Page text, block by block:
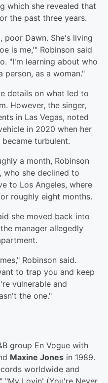
which she revealed that
the past three years.
poor Dawn. She's living
is me,'" Robinson said
"I'm learning about who
person, as a woman."
details on what led to
However, the singer,
in Las Vegas, noted
in 2020 when her
turbulent.
a month, Robinson
who she declined to
to Los Angeles, where
roughly eight months.
she moved back into
manager allegedly
Robinson said.
to trap you and keep
vulnerable and
the one."
group En Vogue with
Maxine Jones in 1989.
worldwide and